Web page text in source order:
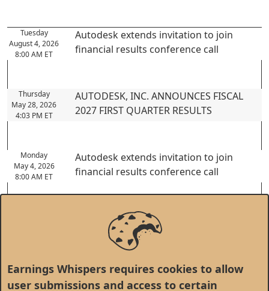
Earnings Whispers requires cookies to allow
user submissions and access to certain
Tuesday
August 4, 2026
8:00 AM ET
Autodesk extends invitation to join
financial results conference call
Thursday
May 28, 2026
4:03 PM ET
AUTODESK, INC. ANNOUNCES FISCAL
2027 FIRST QUARTER RESULTS
Monday
May 4, 2026
8:00 AM ET
Autodesk extends invitation to join
financial results conference call
AUTODESK, INC. ANNOUNCES FISCAL
2026 FOURTH QUARTER RESULTS